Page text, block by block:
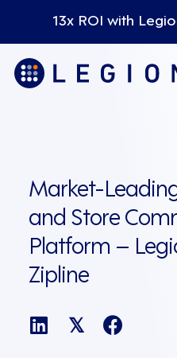
13x ROI with
Market-
and Store
Platform –
Zipline
𝕏